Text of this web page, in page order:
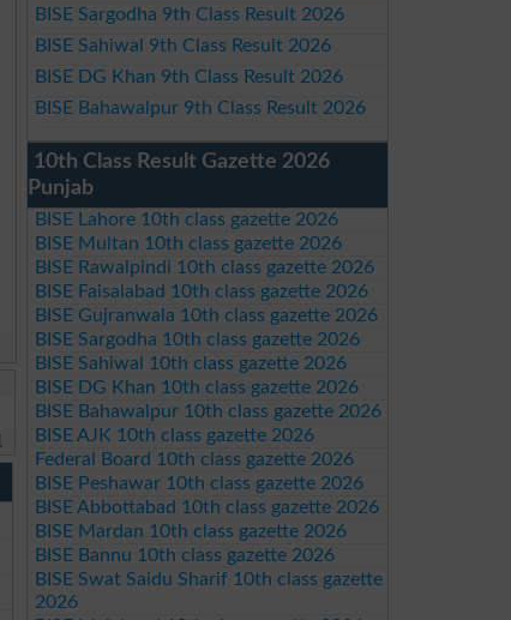
BISE Sargodha 9th Class Result 2026
BISE Sahiwal 9th Class Result 2026
BISE DG Khan 9th Class Result 2026
BISE Bahawalpur 9th Class Result 2026
10th Class Result Gazette 2026
Punjab
BISE Lahore 10th class gazette 2026
BISE Multan 10th class gazette 2026
BISE Rawalpindi 10th class gazette 2026
BISE Faisalabad 10th class gazette 2026
BISE Gujranwala 10th class gazette 2026
BISE Sargodha 10th class gazette 2026
BISE Sahiwal 10th class gazette 2026
BISE DG Khan 10th class gazette 2026
BISE Bahawalpur 10th class gazette 2026
BISE AJK 10th class gazette 2026
Federal Board 10th class gazette 2026
BISE Peshawar 10th class gazette 2026
BISE Abbottabad 10th class gazette 2026
BISE Mardan 10th class gazette 2026
BISE Bannu 10th class gazette 2026
BISE Swat Saidu Sharif 10th class gazette
2026